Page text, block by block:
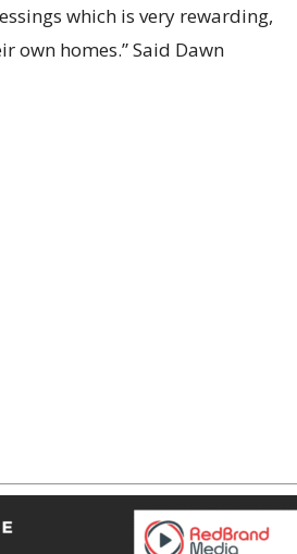
which is very rewarding,
own homes.” Said Dawn